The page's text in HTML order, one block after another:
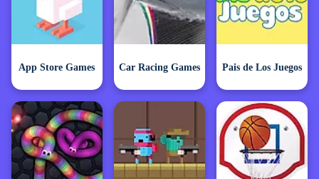
App Store Games Car Racing Games Pais de Los Juegos